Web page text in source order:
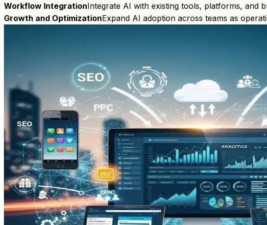
Workflow IntegrationIntegrate AI with existing tools, platforms, and
Growth and OptimizationExpand AI adoption across teams as